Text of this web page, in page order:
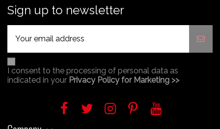
Sign up to newsletter
I consent to the processing of personal data as
indicated in your Privacy Policy for Marketing >>